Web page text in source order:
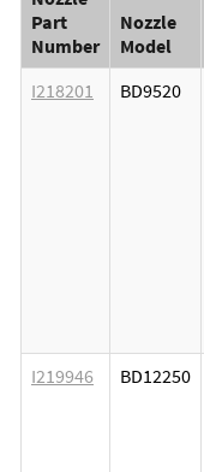
Part
Number
Nozzle
Model
I218201
BD9520
I219946 BD12250